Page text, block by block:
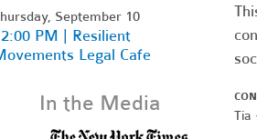
Tia
September 10
PM | Resilient
Legal Cafe
In the Media